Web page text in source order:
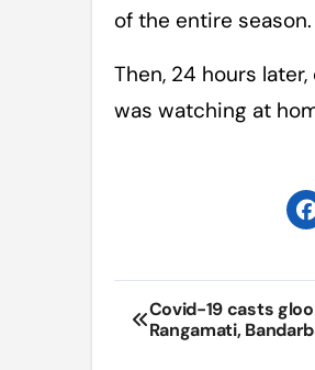
of the entire season.
Then, 24 hours
was watching at
Post
navigation
Covid-19 casts
Rangamati,